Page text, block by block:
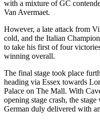
with a mixture of GC
Van Avermaet.
However, a late attack from
cold, and the Italian
to take his first of four
winning overall.
The final stage took place
heading via Essex towards
Palace on The Mall. With
opening stage crash, the
German duly delivered with